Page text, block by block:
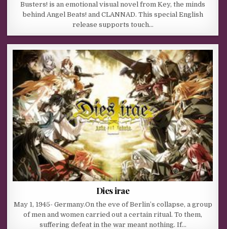
Busters! is an emotional visual novel from Key, the minds
behind Angel Beats! and CLANNAD. This special English
release supports touch…
Dies irae
May 1, 1945- Germany.On the eve of Berlin’s collapse, a group
of men and women carried out a certain ritual. To them,
suffering defeat in the war meant nothing. If…